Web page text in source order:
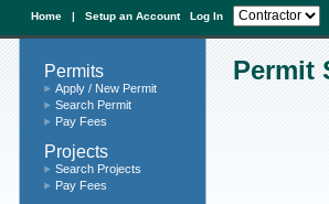
Home | Setup an Account Log In
Permits
Apply / New Permit
Search Permit
Pay Fees
Projects
Search Projects
Pay Fees
Permit